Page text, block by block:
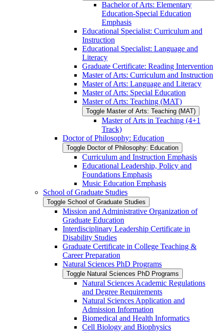
Bachelor of Arts: Elementary
Education-​Special Education
Emphasis
Educational Specialist: Curriculum and
Instruction
Educational Specialist: Language and
Literacy
Graduate Certificate: Reading Intervention
Master of Arts: Curriculum and Instruction
Master of Arts: Language and Literacy
Master of Arts: Special Education
Master of Arts: Teaching (MAT)
Toggle Master of Arts: Teaching (MAT)
Master of Arts in Teaching (4+1
Track)
Doctor of Philosophy: Education
Toggle Doctor of Philosophy: Education
Curriculum and Instruction Emphasis
Educational Leadership, Policy and
Foundations Emphasis
Music Education Emphasis
School of Graduate Studies
Toggle School of Graduate Studies
Mission and Administrative Organization of
Graduate Education
Interdisciplinary Leadership Certificate in
Disability Studies
Graduate Certificate in College Teaching &​
Career Preparation
Natural Sciences PhD Programs
Toggle Natural Sciences PhD Programs
Natural Sciences Academic Regulations
and Degree Requirements
Natural Sciences Application and
Admission Information
Biomedical and Health Informatics
Cell Biology and Biophysics